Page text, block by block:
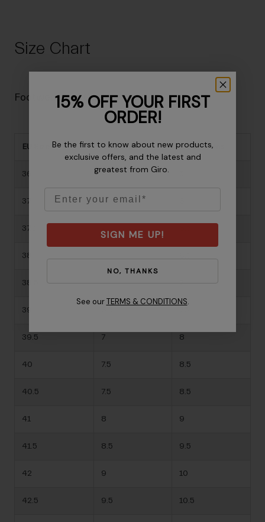
Size Chart
Footwear Size Guide
EU Size US Mens US Womens
36 -
37 -
37.5
38
38.5 - 7
39
39.5 7 8
40 7.5 8.5
40.5 7.5 8.5
41 8 9
41.5 8.5 9.5
42 9 10
42.5 9.5 10.5
15% OFF YOUR FIRST
ORDER!
Be the first to know about new products,
exclusive offers, and the latest and
greatest from Giro.
SIGN ME UP!
NO, THANKS
See our TERMS & CONDITIONS.